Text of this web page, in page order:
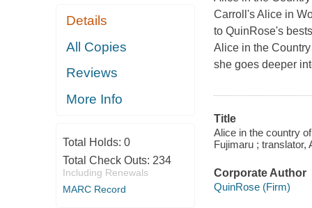
Details
All Copies
Reviews
More Info
Total Holds: 0
Total Check Outs: 234
Including Renewals
MARC Record
Carroll'sAlice in
to QuinRose's
Alice in the
she goes deeper
Title
Alice in the country
Fujimaru ; translator,
Corporate Author
QuinRose (Firm)